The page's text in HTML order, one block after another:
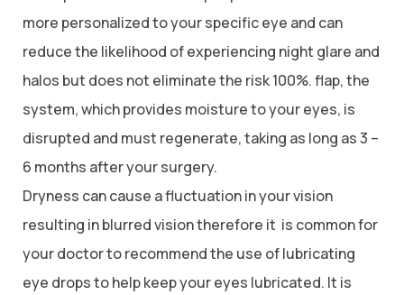
more personalized to your specific eye and can
reduce the likelihood of experiencing night glare and
halos but does not eliminate the risk 100%. flap, the
system, which provides moisture to your eyes, is
disrupted and must regenerate, taking as long as 3 –
6 months after your surgery.
Dryness can cause a fluctuation in your vision
resulting in blurred vision therefore it is common for
your doctor to recommend the use of lubricating
eye drops to help keep your eyes lubricated. It is